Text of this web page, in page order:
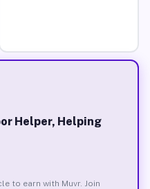
Helper, Helping
to earn with Muvr. Join